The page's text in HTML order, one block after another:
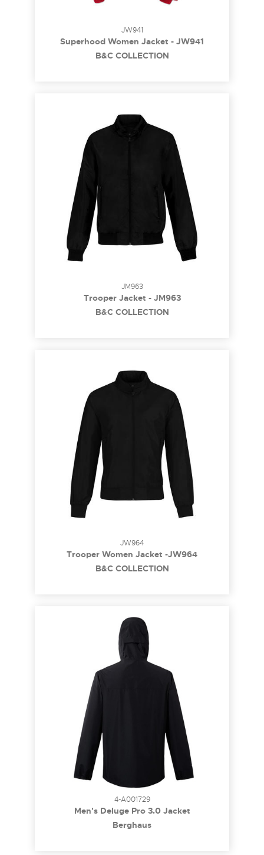
JW941
Superhood Women Jacket - JW941
B&C COLLECTION
JM963
Trooper Jacket - JM963
B&C COLLECTION
JW964
Trooper Women Jacket -JW964
B&C COLLECTION
4-A001729
Men's Deluge Pro 3.0 Jacket
Berghaus